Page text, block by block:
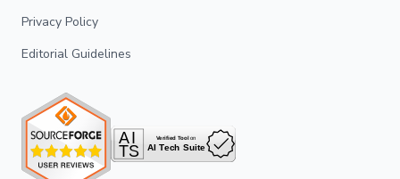
Privacy Policy
Editorial Guidelines